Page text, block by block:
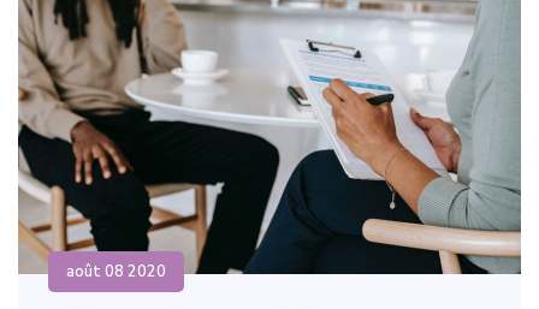
août 08 2020